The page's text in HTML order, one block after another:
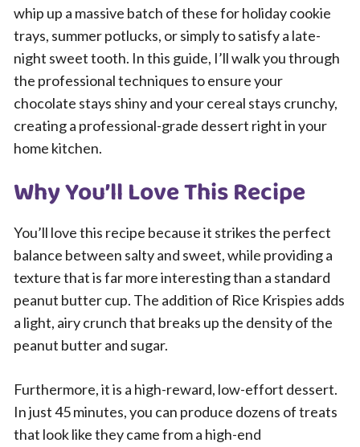
whip up a massive batch of these for holiday cookie
trays, summer potlucks, or simply to satisfy a late-
night sweet tooth. In this guide, I’ll walk you through
the professional techniques to ensure your
chocolate stays shiny and your cereal stays crunchy,
creating a professional-grade dessert right in your
home kitchen.
Why You’ll Love This Recipe
You’ll love this recipe because it strikes the perfect
balance between salty and sweet, while providing a
texture that is far more interesting than a standard
peanut butter cup. The addition of Rice Krispies adds
a light, airy crunch that breaks up the density of the
peanut butter and sugar.
Furthermore, it is a high-reward, low-effort dessert.
In just 45 minutes, you can produce dozens of treats
that look like they came from a high-end